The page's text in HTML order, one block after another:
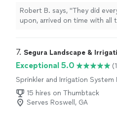
Robert B. says, "They did
upon, arrived on time with all
7. Segura Landscape &
Exceptional 5.0
Sprinkler and Irrigation System
Sprinkler and Irrigation System
Maintenance
15 hires on Thumbtack
Serves Roswell, GA